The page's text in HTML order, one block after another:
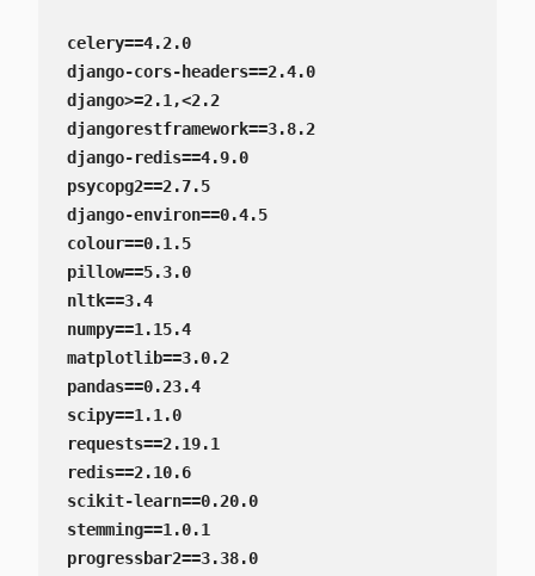
celery==4.2.0
django-cors-headers==2.4.0
django>=2.1,<2.2
djangorestframework==3.8.2
django-redis==4.9.0
psycopg2==2.7.5
django-environ==0.4.5
colour==0.1.5
pillow==5.3.0
nltk==3.4
numpy==1.15.4
matplotlib==3.0.2
pandas==0.23.4
scipy==1.1.0
requests==2.19.1
redis==2.10.6
scikit-learn==0.20.0
stemming==1.0.1
progressbar2==3.38.0